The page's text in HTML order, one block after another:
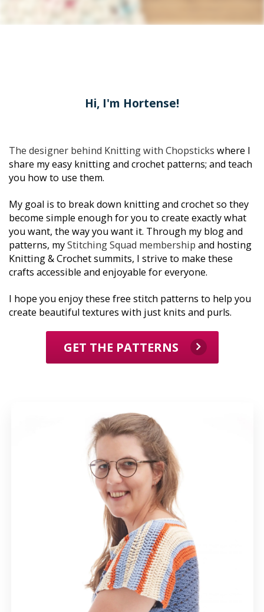
Hi, I'm Hortense!
The designer behind Knitting with Chopsticks where I
share my easy knitting and crochet patterns; and teach
you how to use them.
My goal is to break down knitting and crochet so they
become simple enough for you to create exactly what
you want, the way you want it. Through my blog and
patterns, my Stitching Squad membership and hosting
Knitting & Crochet summits, I strive to make these
crafts accessible and enjoyable for everyone.
I hope you enjoy these free stitch patterns to help you
create beautiful textures with just knits and purls.
GET THE PATTERNS